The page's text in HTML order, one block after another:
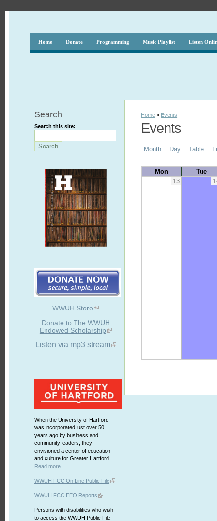
Home Donate Programming Music Playlist Listen
Search
Search this site:
WWUH Store
Donate to The WWUH
Endowed Scholarship
Listen via mp3 stream
When the University of Hartford
was incorporated just over 50
years ago by business and
community leaders, they
envisioned a center of education
and culture for Greater Hartford.
Read more...
WWUH FCC On Line Public File
WWUH FCC EEO Reports
Persons with disabilities who wish
to access the WWUH Public File
Home » Events
Events
Month Day Table
Mon
Tue
13